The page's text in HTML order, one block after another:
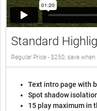
Standard
Regular Price - $250, save
Text intro page with
Spot shadow
15 play maximum in